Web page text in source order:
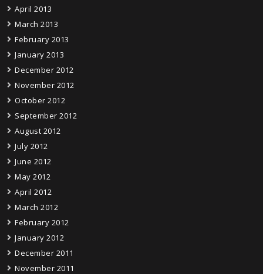
April 2013
March 2013
February 2013
January 2013
December 2012
November 2012
October 2012
September 2012
August 2012
July 2012
June 2012
May 2012
April 2012
March 2012
February 2012
January 2012
December 2011
November 2011